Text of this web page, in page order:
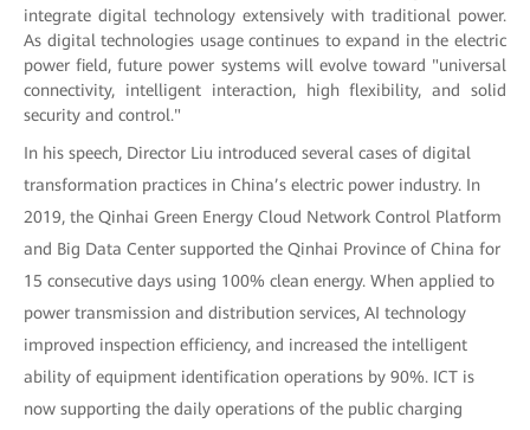
integrate digital technology extensively with traditional power.
As digital technologies usage continues to expand in the electric
power field, future power systems will evolve toward "universal
connectivity, intelligent interaction, high flexibility, and solid
security and control."
In his speech, Director Liu introduced several cases of digital
transformation practices in China’s electric power industry. In
2019, the Qinhai Green Energy Cloud Network Control Platform
and Big Data Center supported the Qinhai Province of China for
15 consecutive days using 100% clean energy. When applied to
power transmission and distribution services, AI technology
improved inspection efficiency, and increased the intelligent
ability of equipment identification operations by 90%. ICT is
now supporting the daily operations of the public charging